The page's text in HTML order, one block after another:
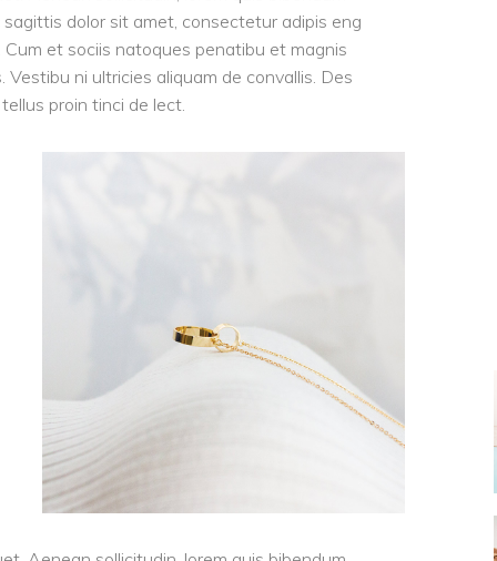
dolor sit amet, consectetur adipis eng
et sociis natoques penatibu et magnis
ni ultricies aliquam de convallis. Des
proin tinci de lect.